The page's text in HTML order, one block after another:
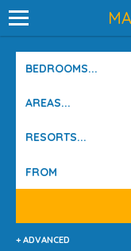
BEDROOMS...
AREAS...
RESORTS...
+ ADVANCED